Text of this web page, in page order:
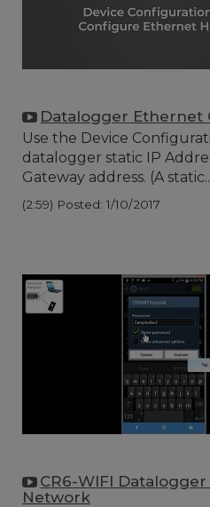
Datalogger Ethernet
Use the Device
datalogger static IP
Gateway address. (A
(2:59) Posted: 1/10/2017
CR6-WIFI
Network